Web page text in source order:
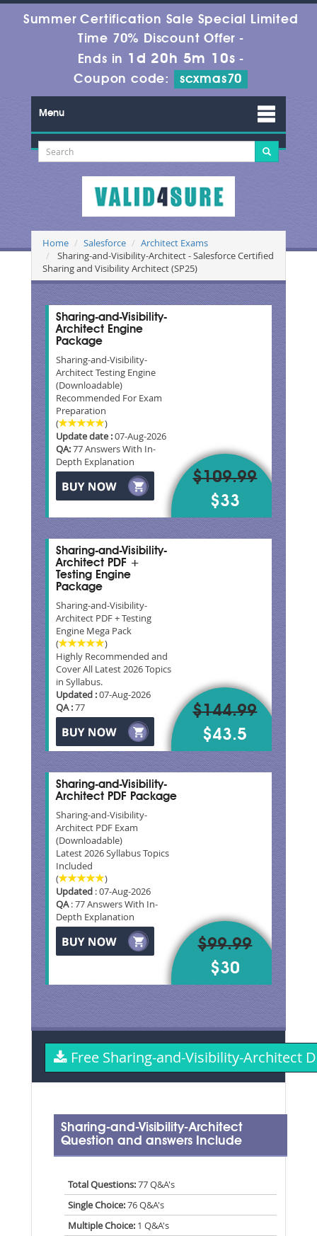
Summer Certification Sale Special Limited
Time 70% Discount Offer -
Ends in1d 20h 5m 9s-
Coupon code:
scxmas70
Menu
Home Salesforce
Architect Exams
Sharing-and-Visibility-Architect - Salesforce Certified
Sharing and Visibility Architect (SP25)
Sharing-and-Visibility-
Architect Engine
Package
Sharing-and-Visibility-
Architect Testing Engine
(Downloadable)
Recommended For Exam
Preparation
(
)
Update date :07-Aug-2026
QA:77 Answers With In-
Depth Explanation
$109.99
$33
Sharing-and-Visibility-
Architect PDF +
Testing Engine
Package
Sharing-and-Visibility-
Architect PDF + Testing
Engine Mega Pack
(
)
Highly Recommended and
Cover All Latest 2026 Topics
in Syllabus.
Updated :07-Aug-2026
QA :77
$144.99
$43.5
Sharing-and-Visibility-
Architect PDF Package
Sharing-and-Visibility-
Architect PDF Exam
(Downloadable)
Latest 2026 Syllabus Topics
Included
(
)
Updated : 07-Aug-2026
QA: 77 Answers With In-
Depth Explanation
$99.99
$30
Free Sharing-and-Visibility-Architect
Sharing-and-Visibility-Architect
Question and answers Include
Total Questions:77 Q&A's
Single Choice:76 Q&A's
Multiple Choice:1 Q&A's